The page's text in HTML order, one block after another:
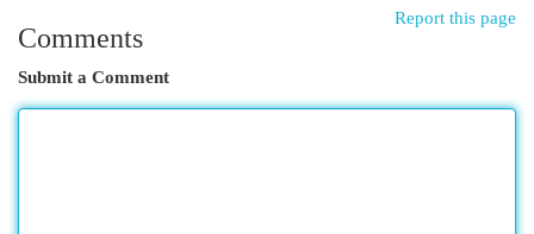
Report this page
Comments
Submit a Comment